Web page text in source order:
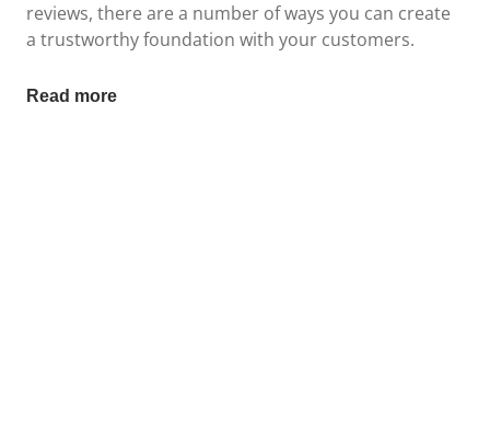
reviews, there are a number of ways you can create
a trustworthy foundation with your customers.
Read more